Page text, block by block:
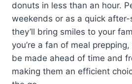
donuts in less than an hour.
weekends or as a quick after-
they’ll bring smiles to your
you’re a fan of meal
be made ahead of time and
making them an efficient